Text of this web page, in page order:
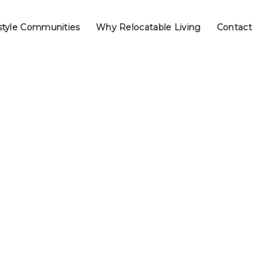
Communities Why Relocatable Living Contact